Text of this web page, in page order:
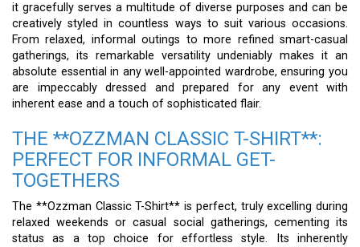
it gracefully serves a multitude of diverse purposes and can be
creatively styled in countless ways to suit various occasions.
From relaxed, informal outings to more refined smart-casual
gatherings, its remarkable versatility undeniably makes it an
absolute essential in any well-appointed wardrobe, ensuring you
are impeccably dressed and prepared for any event with
inherent ease and a touch of sophisticated flair.
THE **OZZMAN CLASSIC T-SHIRT**:
PERFECT FOR INFORMAL GET-
TOGETHERS
The **Ozzman Classic T-Shirt** is perfect, truly excelling during
relaxed weekends or casual social gatherings, cementing its
status as a top choice for effortless style. Its inherently